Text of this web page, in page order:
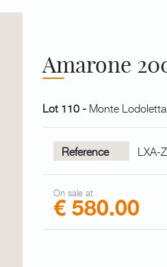
Amarone
Lot 110 - Monte
Reference LXA-
On sale at
€ 580.00